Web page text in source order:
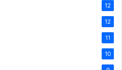
12
12
11
10